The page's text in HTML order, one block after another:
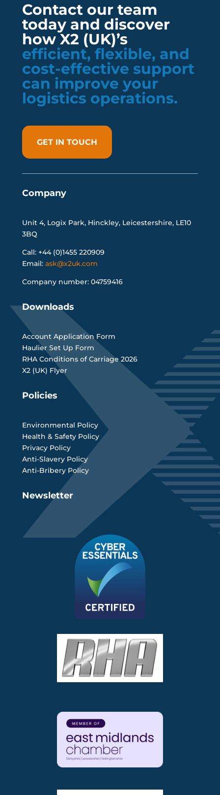
Contact our team
today and discover
how X2 (UK)’s
efficient, flexible, and
cost-effective support
can improve your
logistics operations.
GET IN TOUCH
Company
Unit 4, Logix Park, Hinckley, Leicestershire, LE10
3BQ
Call: +44 (0)1455 220909
Email: ask@x2uk.com
Company number: 04759416
Downloads
Account Application Form
Haulier Set Up Form
RHA Conditions of Carriage 2026
X2 (UK) Flyer
Policies
Environmental Policy
Health & Safety Policy
Privacy Policy
Anti-Slavery Policy
Anti-Bribery Policy
Newsletter